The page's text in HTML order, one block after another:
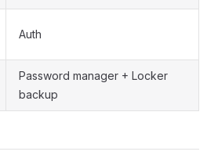
Auth
Password manager + Locker
backup